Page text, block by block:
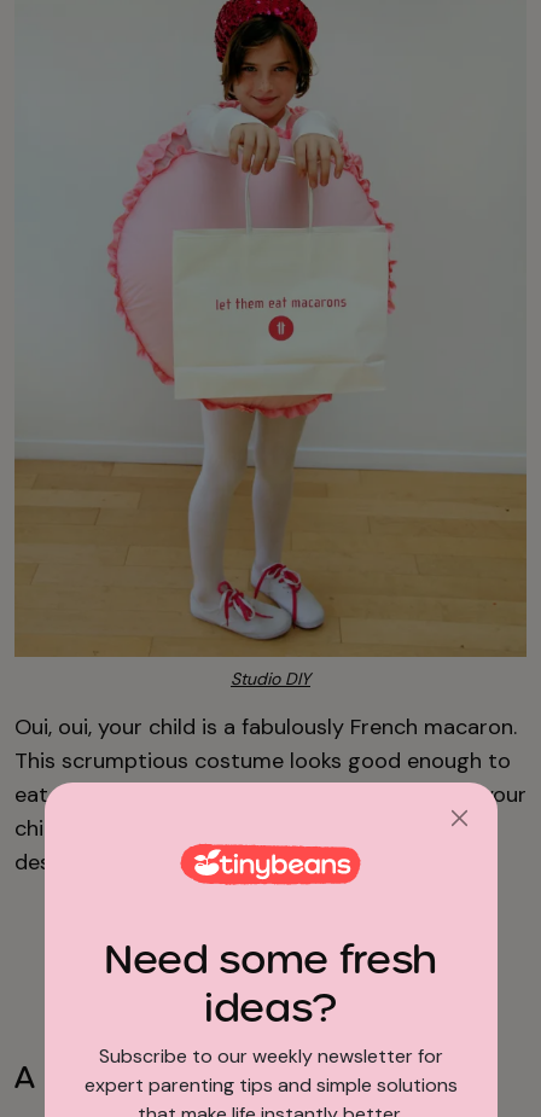
Studio DIY
Oui, oui, your child is a fabulously French macaron.
This scrumptious costume looks good enough to
eat. Sadly, you can't, but it’s fun to create and your
child will get a kick out of being their favorite
dessert. Check out the design from
Advertisement
A Kid in a Box
Need some fresh
ideas?
Subscribe to our weekly newsletter for
expert parenting tips and simple solutions